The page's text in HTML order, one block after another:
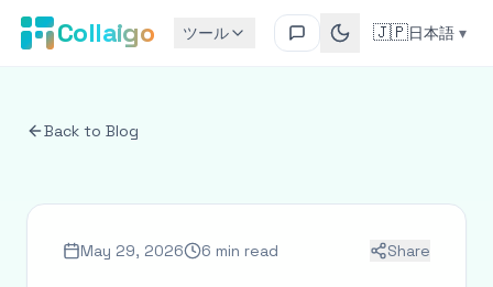
Collaigo ツール 🇯🇵日本語 ▾
Back to Blog
May 29, 2026 6 min read Share